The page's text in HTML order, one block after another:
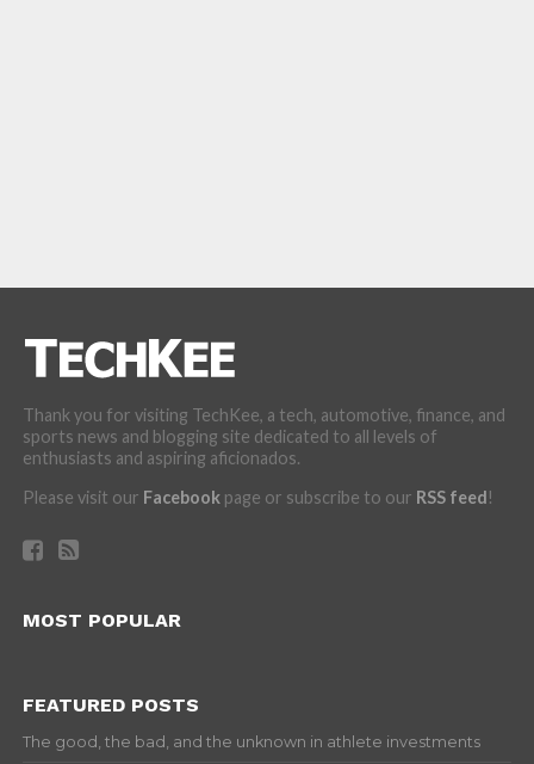
Thank you for visiting TechKee, a tech, automotive, finance, and
sports news and blogging site dedicated to all levels of
enthusiasts and aspiring aficionados.
Please visit our Facebookpage or subscribe to our RSS feed!
MOST POPULAR
FEATURED POSTS
The good, the bad, and the unknown in athlete investments